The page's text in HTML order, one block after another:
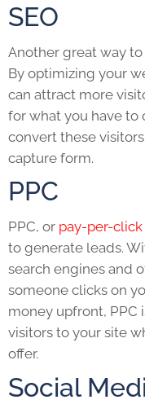
SEO
Another great way
By optimizing your
can attract more
for what you have to
convert these
capture form.
PPC
PPC, or pay-per-
to generate leads.
search engines and
someone clicks on
money upfront, PPC
visitors to your site
offer.
Social